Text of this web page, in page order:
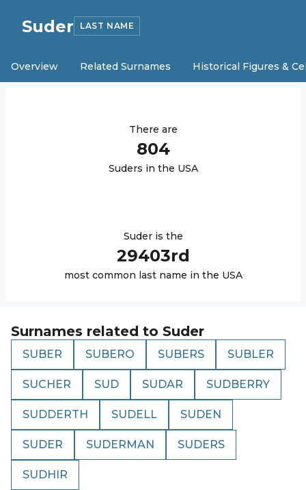
Suder LAST NAME
Overview Related Surnames Historical Figures &
There are
804
Suders in the USA
Suderis the
29403rd
most common last name in the USA
Surnames related to Suder
SUBER SUBERO SUBERS SUBLER
SUCHER SUD SUDAR SUDBERRY
SUDDERTH SUDELL SUDEN
SUDER SUDERMAN SUDERS
SUDHIR